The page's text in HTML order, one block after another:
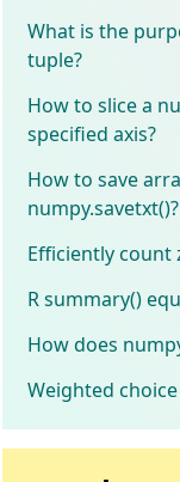
What is the
tuple?
How to slice a
specified axis?
How to save
numpy.savetxt()?
Efficiently count
R summary()
How does
Weighted